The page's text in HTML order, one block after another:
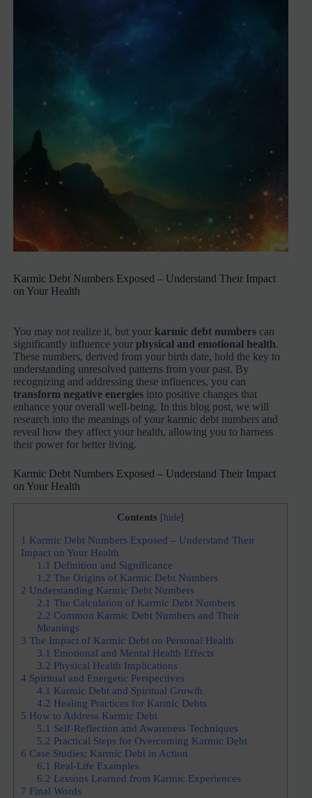
Karmic Debt Numbers Exposed – Understand Their Impact
on Your Health
You may not realize it, but your karmic debt numbers can
significantly influence yourphysical and emotional health.
These numbers, derived from your birth date, hold the key to
understanding unresolved patterns from your past. By
recognizing and addressing these influences, you can
transform negative energies into positive changes that
enhance your overall well-being. In this blog post, we will
research into the meanings of your karmic debt numbers and
reveal how they affect your health, allowing you to harness
their power for better living.
Karmic Debt Numbers Exposed – Understand Their Impact
on Your Health
Contents [ hide]
1 Karmic Debt Numbers Exposed – Understand Their
Impact on Your Health
1.1 Definition and Significance
1.2 The Origins of Karmic Debt Numbers
2 Understanding Karmic Debt Numbers
2.1 The Calculation of Karmic Debt Numbers
2.2 Common Karmic Debt Numbers and Their
Meanings
3 The Impact of Karmic Debt on Personal Health
3.1 Emotional and Mental Health Effects
3.2 Physical Health Implications
4 Spiritual and Energetic Perspectives
4.1 Karmic Debt and Spiritual Growth
4.2 Healing Practices for Karmic Debts
5 How to Address Karmic Debt
5.1 Self-Reflection and Awareness Techniques
5.2 Practical Steps for Overcoming Karmic Debt
6 Case Studies: Karmic Debt in Action
6.1 Real-Life Examples
6.2 Lessons Learned from Karmic Experiences
7 Final Words